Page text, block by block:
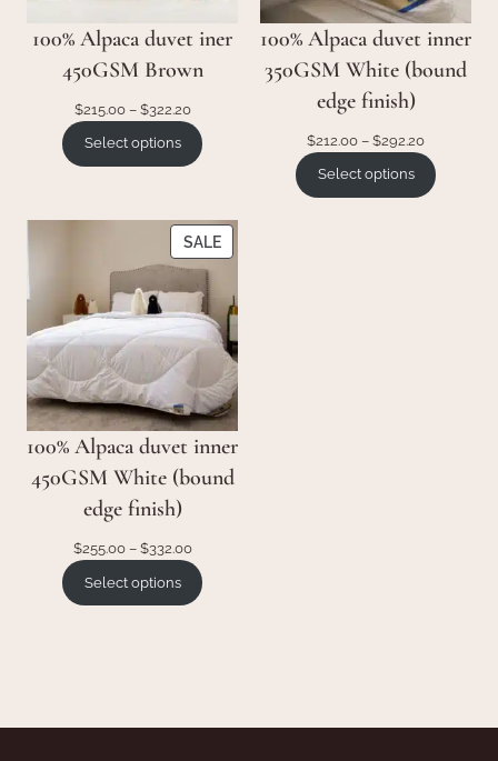
100% Alpaca duvet iner
450GSM Brown
$215.00 – $322.20Price
range:
$215.00
Select options
100% Alpaca duvet inner
350GSM White (bound
edge finish)
$212.00 – $292.20Price
range:
$212.00
Select options
SALEPRODUCT
100% Alpaca duvet inner
450GSM White (bound
edge finish)
$255.00 – $332.00Price
range:
$255.00
Select options